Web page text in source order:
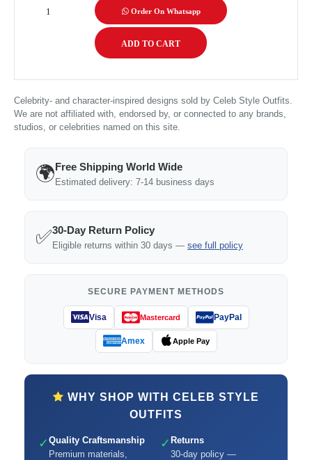
Order On Whatsapp
Celebrity- and character-inspired designs sold by Celeb Style Outfits.
We are not affiliated with, endorsed by, or connected to any brands,
studios, or celebrities named on this site.
🌍Free Shipping World Wide
Estimated delivery: 7-14 business days
✅30-Day Return Policy
Eligible returns within 30 days — see full policy
SECURE PAYMENT METHODS
Visa Mastercard PayPal
Amex Apple Pay
WHY SHOP WITH CELEB STYLE
OUTFITS
✓ Quality Craftsmanship
Premium materials,
✓ Returns
30-day policy —